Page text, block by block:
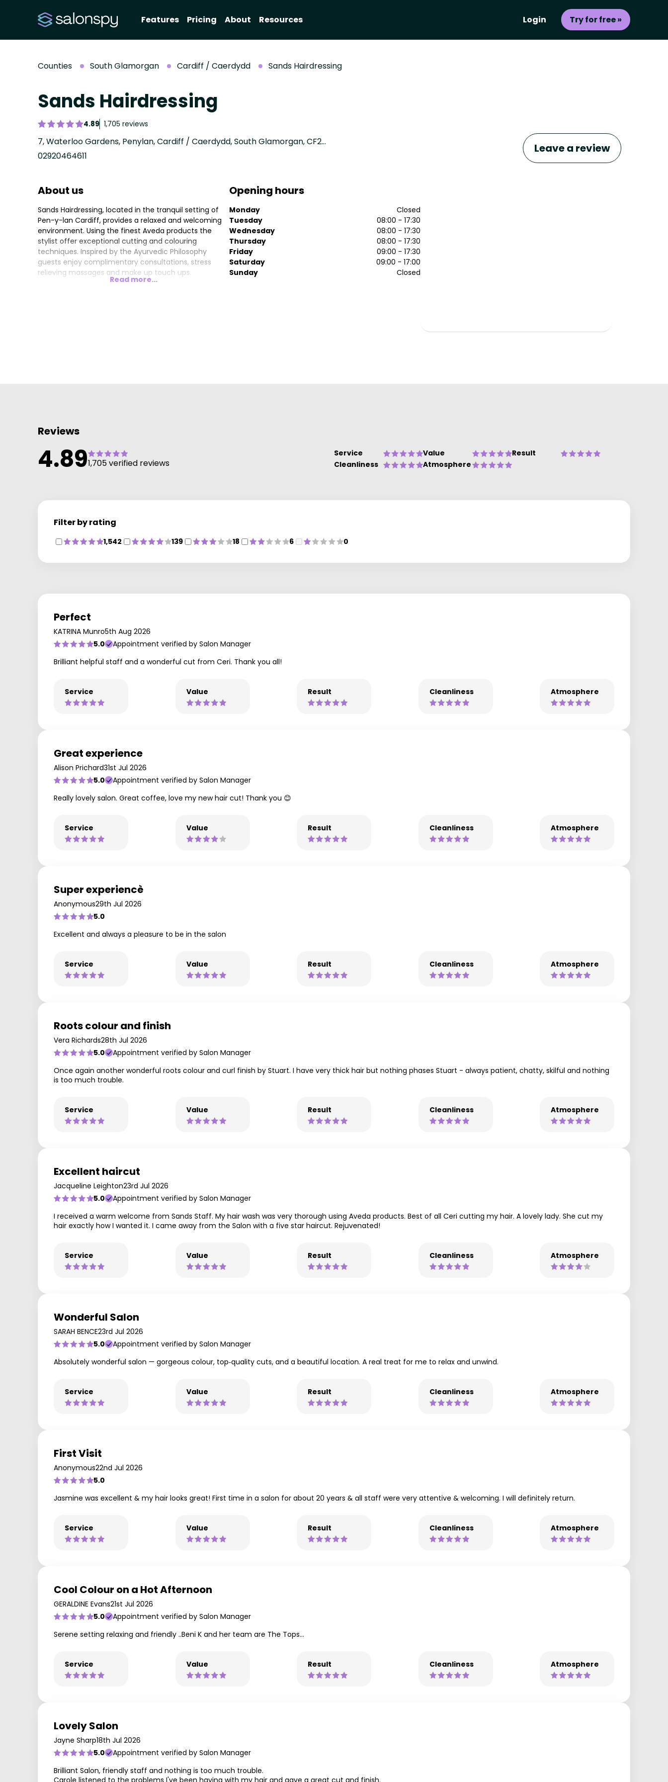
Features Pricing About Resources Login Try for free »
Counties South Glamorgan Cardiff / Caerdydd Sands Hairdressing
Sands Hairdressing
4.89 1,705 reviews
7, Waterloo Gardens, Penylan, Cardiff / Caerdydd, South Glamorgan, CF23 5AA
02920464611
Leave a review
About us
Sands Hairdressing, located in the tranquil setting of
Pen-y-lan Cardiff, provides a relaxed and welcoming
environment. Using the finest Aveda products the
stylist offer exceptional cutting and colouring
techniques. Inspired by the Ayurvedic Philosophy
guests enjoy complimentary consultations, stress
relieving massages and make up touch ups.
Read more...
Opening hours
Monday
Closed
Tuesday
08:00 - 17:30
Wednesday
08:00 - 17:30
Thursday
08:00 - 17:30
Friday
09:00 - 17:30
Saturday
09:00 - 17:00
Sunday
Closed
Reviews
4.891,705 verified reviews
Service Value
Result
Cleanliness
Atmosphere
Filter by rating
1,542 139 18 6 0
Perfect
KATRINA Munro5th Aug 2026
5.0
Appointment verified by Salon Manager
Brilliant helpful staff and a wonderful cut from Ceri. Thank you all!
Service Value Result Cleanliness Atmosphere
Great experience
Alison Prichard31st Jul 2026
5.0
Appointment verified by Salon Manager
Really lovely salon. Great coffee, love my new hair cut! Thank you 😊
Service Value Result Cleanliness Atmosphere
Super experiencè
Anonymous29th Jul 2026
5.0
Excellent and always a pleasure to be in the salon
Service Value Result Cleanliness Atmosphere
Roots colour and finish
Vera Richards28th Jul 2026
5.0
Appointment verified by Salon Manager
Once again another wonderful roots colour and curl finish by Stuart. I have very thick hair but nothing phases Stuart - always patient, chatty, skilful and nothing
is too much trouble.
Service Value Result Cleanliness Atmosphere
Excellent haircut
Jacqueline Leighton23rd Jul 2026
5.0
Appointment verified by Salon Manager
I received a warm welcome from Sands Staff. My hair wash was very thorough using Aveda products. Best of all Ceri cutting my hair. A lovely lady. She cut my
hair exactly how I wanted it. I came away from the Salon with a five star haircut. Rejuvenated!
Service Value Result Cleanliness Atmosphere
Wonderful Salon
SARAH BENCE23rd Jul 2026
5.0
Appointment verified by Salon Manager
Absolutely wonderful salon — gorgeous colour, top‑quality cuts, and a beautiful location. A real treat for me to relax and unwind.
Service Value Result Cleanliness Atmosphere
First Visit
Anonymous22nd Jul 2026
5.0
Jasmine was excellent & my hair looks great! First time in a salon for about 20 years & all staff were very attentive & welcoming. I will definitely return.
Service Value Result Cleanliness Atmosphere
Cool Colour on a Hot Afternoon
GERALDINE Evans21st Jul 2026
5.0
Appointment verified by Salon Manager
Serene setting relaxing and friendly ..Beni K and her team are The Tops...
Service Value Result Cleanliness Atmosphere
Lovely Salon
Jayne Sharp18th Jul 2026
5.0
Appointment verified by Salon Manager
Brilliant Salon, friendly staff and nothing is too much trouble.
Carole listened to the problems I've been having with my hair and gave a great cut and finish.